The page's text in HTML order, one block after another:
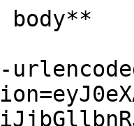
body**